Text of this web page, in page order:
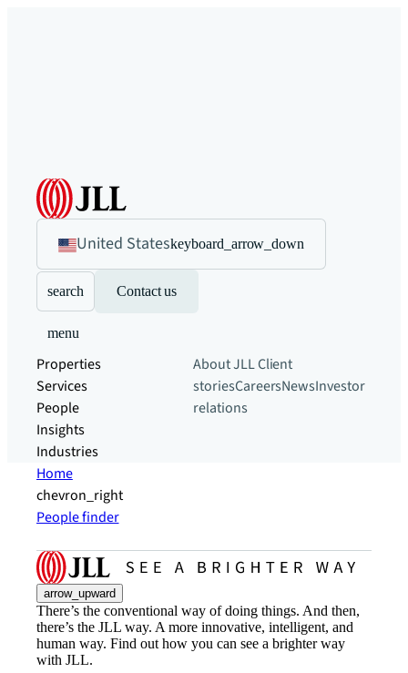
United Stateskeyboard_arrow_down
search Contact us
menu
Properties
Services
People
Insights
Industries
About JLLClient
storiesCareersNewsInvestor
relations
Home
chevron_right
People finder
arrow_upward
There’s the conventional way of doing things. And then,
there’s the JLL way. A more innovative, intelligent, and
human way. Find out how you can see a brighter way
with JLL.